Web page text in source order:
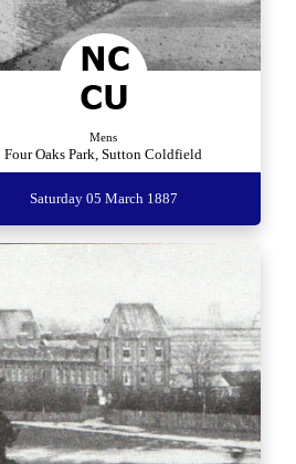
Mens
Four Oaks Park, Sutton Coldfield
Saturday 05 March 1887